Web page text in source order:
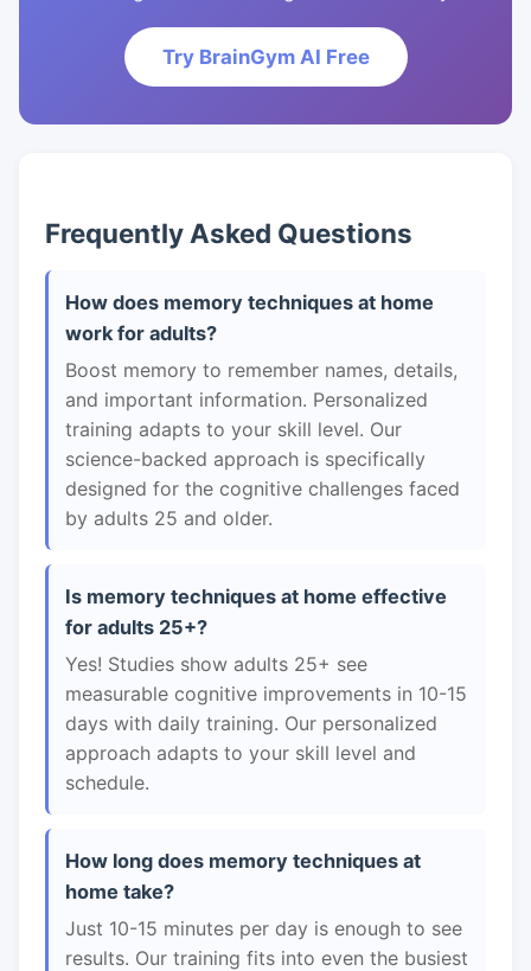
Try BrainGym AI Free
Frequently Asked Questions
How does memory techniques at home
work for adults?
Boost memory to remember names, details,
and important information. Personalized
training adapts to your skill level. Our
science-backed approach is specifically
designed for the cognitive challenges faced
by adults 25 and older.
Is memory techniques at home effective
for adults 25+?
Yes! Studies show adults 25+ see
measurable cognitive improvements in 10-15
days with daily training. Our personalized
approach adapts to your skill level and
schedule.
How long does memory techniques at
home take?
Just 10-15 minutes per day is enough to see
results. Our training fits into even the busiest